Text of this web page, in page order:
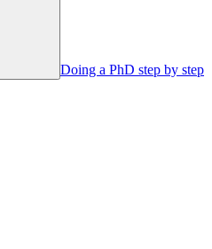
Doing a PhD step by step